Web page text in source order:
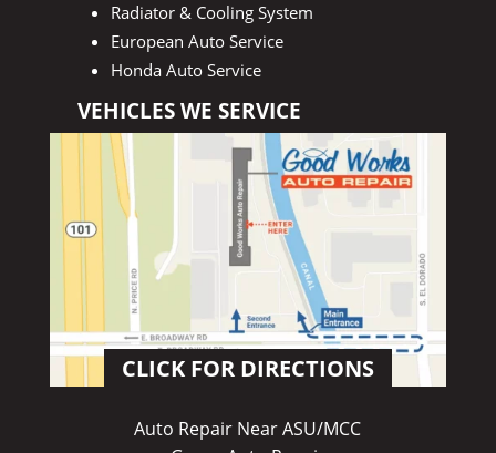
Radiator & Cooling System
European Auto Service
Honda Auto Service
VEHICLES WE SERVICE
CLICK FOR DIRECTIONS
Auto Repair Near ASU/MCC